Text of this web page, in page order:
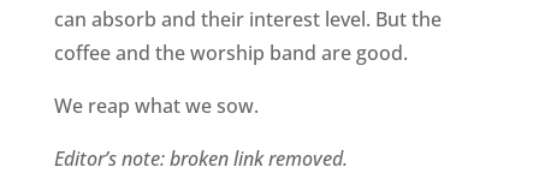
can absorb and their interest level. But the
coffee and the worship band are good.
We reap what we sow.
Editor’s note: broken link removed.